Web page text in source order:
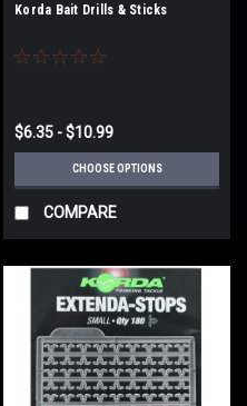
Korda Bait Drills & Sticks
$6.35 - $10.99
CHOOSE OPTIONS
COMPARE